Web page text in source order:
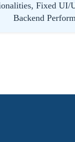
Fixed
Backend